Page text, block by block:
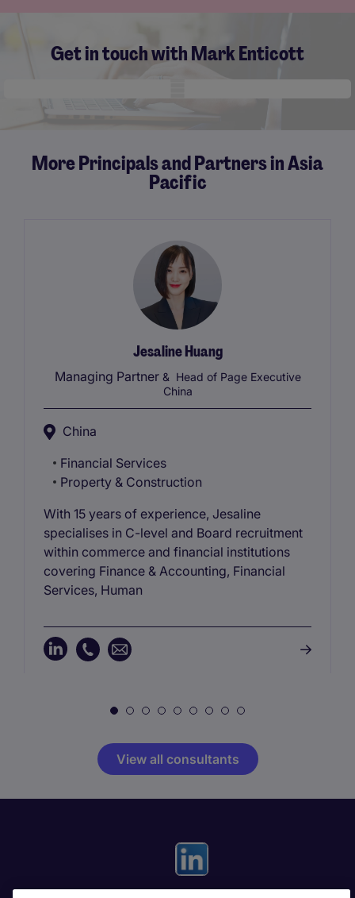
Get in touch with Mark Enticott
More Principals and Partners in Asia
Pacific
Jesaline Huang
Managing Partner& Head of Page Executive
China
China
Financial Services
Property & Construction
With 15 years of experience, Jesaline
specialises in C-level and Board recruitment
within commerce and financial institutions
covering Finance & Accounting, Financial
Services, Human
View all consultants